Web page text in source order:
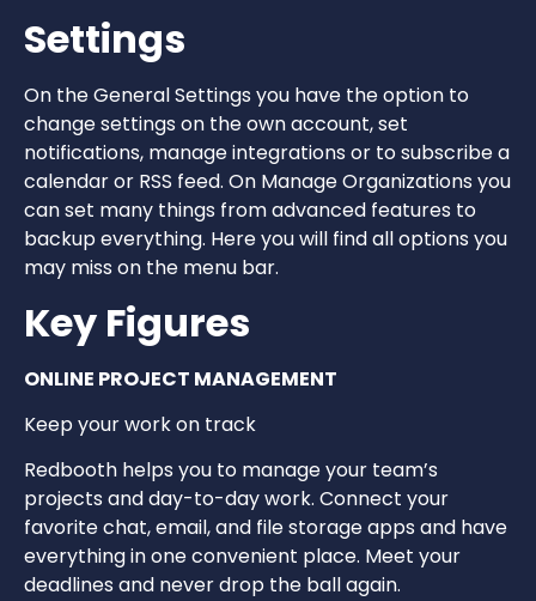
Settings
On the General Settings you have the option to
change settings on the own account, set
notifications, manage integrations or to subscribe a
calendar or RSS feed. On Manage Organizations you
can set many things from advanced features to
backup everything. Here you will find all options you
may miss on the menu bar.
Key Figures
ONLINE PROJECT MANAGEMENT
Keep your work on track
Redbooth helps you to manage your team’s
projects and day-to-day work. Connect your
favorite chat, email, and file storage apps and have
everything in one convenient place. Meet your
deadlines and never drop the ball again.